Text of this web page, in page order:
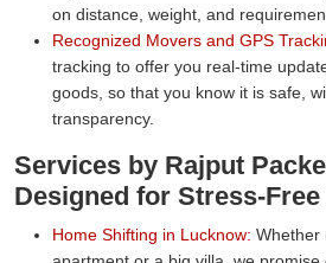
on distance, weight, and
Recognized Movers and GPS
tracking to offer you real-time
goods, so that you know it is safe,
transparency.
Services by Rajput
Designed for Stress-
Home Shifting in Lucknow: Whether